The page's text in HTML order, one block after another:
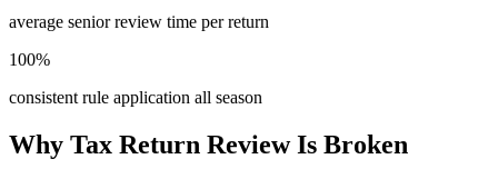
average senior review time per return
100%
consistent rule application all season
Why Tax Return Review Is Broken